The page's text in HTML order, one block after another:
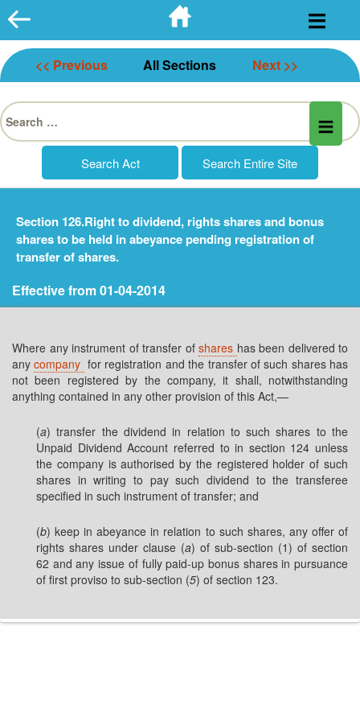
Skip
to
content
<< Previous All Sections Next >>
Search
for:
Section 126.Right to dividend, rights shares and bonus
shares to be held in abeyance pending registration of
transfer of shares.
Effective from 01-04-2014
Where any instrument of transfer of shares has been delivered to
anycompany for registration and the transfer of such shares has
not been registered by the company, it shall, notwithstanding
anything contained in any other provision of this Act,—
(a) transfer the dividend in relation to such shares to the
Unpaid Dividend Account referred to in section 124 unless
the company is authorised by the registered holder of such
shares in writing to pay such dividend to the transferee
specified in such instrument of transfer; and
(b) keep in abeyance in relation to such shares, any offer of
rights shares under clause (a) of sub-section (1) of section
62 and any issue of fully paid-up bonus shares in pursuance
of first proviso to sub-section (5) of section 123.